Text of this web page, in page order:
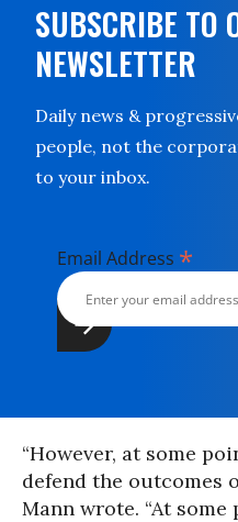
SUBSCRIBE TO
NEWSLETTER
Daily news &
people, not the
to your inbox.
Email Address *
“However, at some
defend the outcomes
Mann wrote. “At